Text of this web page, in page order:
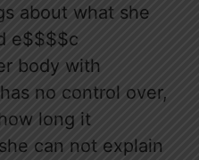
about what she
e$$$$c
body with
no control over,
long it
can not explain